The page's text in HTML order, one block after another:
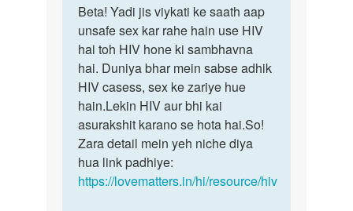
to
mai
ne
4
mahine
pahile
ek
by
rahul
mishra
Beta!
Yadi
jis
viykati
ke
Beta! Yadi jis viykati ke saath aap
unsafe sex kar rahe hain use HIV
hai toh HIV hone ki sambhavna
hai. Duniya bhar mein sabse adhik
HIV casess, sex ke zariye hue
hain.Lekin HIV aur bhi kai
asurakshit karano se hota hai.So!
Zara detail mein yeh niche diya
hua link padhiye:
https://lovematters.in/hi/resource/hiv